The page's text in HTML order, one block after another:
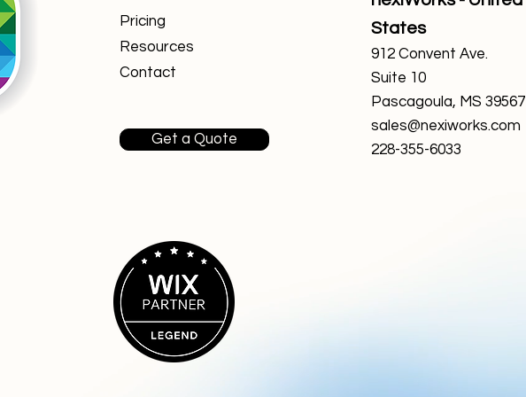
Pricing
Resources
Contact
Get a Quote
States
912 Convent Ave.
Suite 10
Pascagoula, MS 39567
sales@nexiworks.com
228-355-6033